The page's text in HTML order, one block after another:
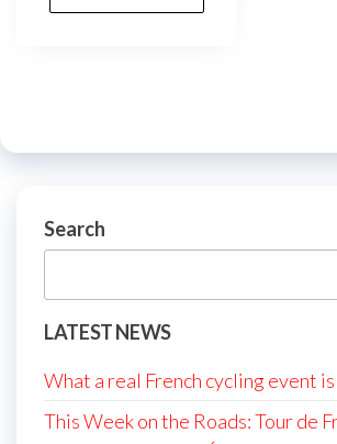
Search
LATEST NEWS
What a real French cycling event
This Week on the Roads: Tour de